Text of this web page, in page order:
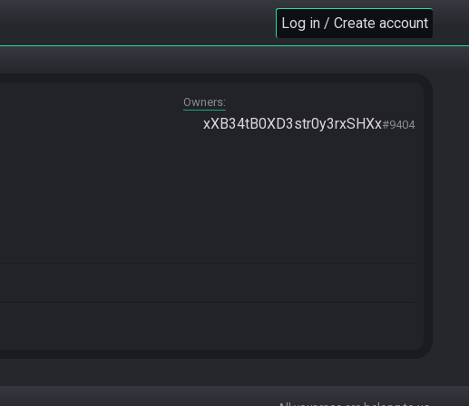
Log in / Create account
Owners
xXB34tB0XD3str0y3rxSHXx#9404